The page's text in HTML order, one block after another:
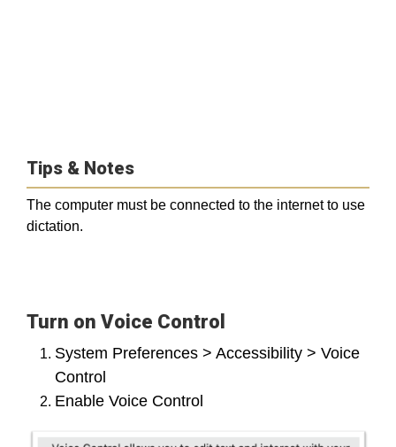
Tips & Notes
The computer must be connected to the internet to use
dictation.
Turn on Voice Control
System Preferences > Accessibility > Voice
Control
Enable Voice Control